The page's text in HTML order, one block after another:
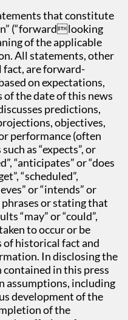
that constitute
(“forwardlooking
of the applicable
All statements, other
are forward-
on expectations,
the date of this news
predictions,
objectives,
performance (often
as “expects”, or
“anticipates” or “does
“scheduled”,
or “intends” or
or stating that
“may” or “could”,
to occur or be
of historical fact and
In disclosing the
in this press
assumptions, including
development of the
of the